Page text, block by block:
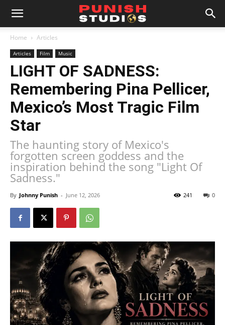
Home Articles
Articles Film Music
LIGHT OF SADNESS:
Remembering Pina Pellicer,
Mexico’s Most Tragic Film
Star
The haunting story of Mexico's
forgotten screen goddess and the
inspiration behind the song "Light Of
Sadness."
By Johnny Punish - June 12, 2026 0
241